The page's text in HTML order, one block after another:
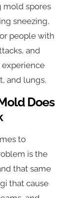
mold spores
sneezing,
people with
and
and lungs.
Does
to
is the
that same
that cause